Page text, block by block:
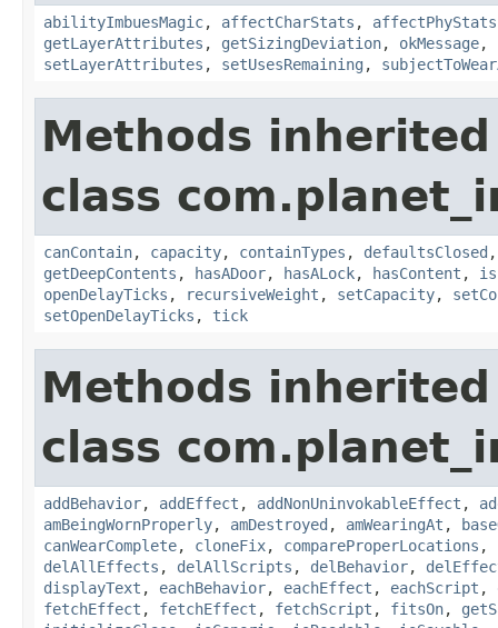
abilityImbuesMagic, affectCharStats , affectPhyStats
getLayerAttributes , getSizingDeviation, okMessage,
setLayerAttributes , setUsesRemaining ,
Methods
class
canContain, capacity, containTypes , defaultsClosed
getDeepContents , hasADoor, hasALock, hasContent ,
openDelayTicks , recursiveWeight , setCapacity,
setOpenDelayTicks , tick
Methods
class
addBehavior, addEffect , addNonUninvokableEffect ,
amBeingWornProperly, amDestroyed , amWearingAt ,
canWearComplete, cloneFix, compareProperLocations ,
delAllEffects , delAllScripts , delBehavior,
displayText , eachBehavior, eachEffect , eachScript ,
fetchEffect , fetchEffect , fetchScript , fitsOn,